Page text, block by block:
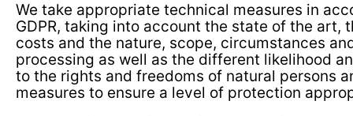
We take appropriate technical measures in
GDPR, taking into account the state of the art,
costs and the nature, scope, circumstances
processing as well as the different likelihood
to the rights and freedoms of natural persons
measures to ensure a level of protection